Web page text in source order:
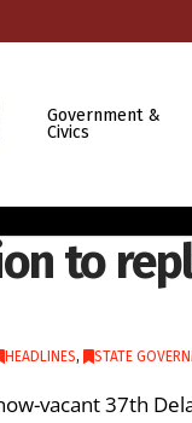
Government &
Civics
to
HEADLINES, STATE
vacant 37th